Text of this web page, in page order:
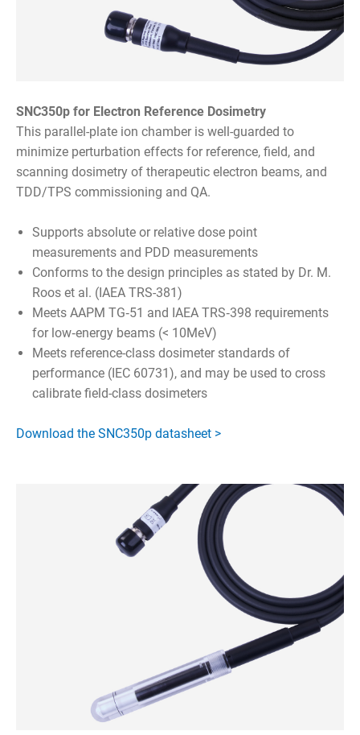
SNC350p for Electron Reference Dosimetry
This parallel-plate ion chamber is well-guarded to
minimize perturbation effects for reference, field, and
scanning dosimetry of therapeutic electron beams, and
TDD/TPS commissioning and QA.
Supports absolute or relative dose point
measurements and PDD measurements
Conforms to the design principles as stated by Dr. M.
Roos et al. (IAEA TRS-381)
Meets AAPM TG‑51 and IAEA TRS‑398 requirements
for low‑energy beams (< 10MeV)
Meets reference-class dosimeter standards of
performance (IEC 60731), and may be used to cross
calibrate field-class dosimeters
Download the SNC350p datasheet >